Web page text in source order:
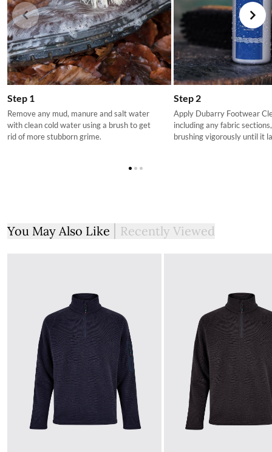
Step 1
Remove any mud, manure and salt water
with clean cold water using a brush to get
rid of more stubborn grime.
Step 2
Apply Dubarry Footwear
including any fabric
brushing vigorously until it
You May Also Like Recently Viewed